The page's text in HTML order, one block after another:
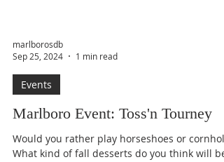
marlborosdb
Sep 25, 2024
Events
Marlboro Event: Toss'n Tourney